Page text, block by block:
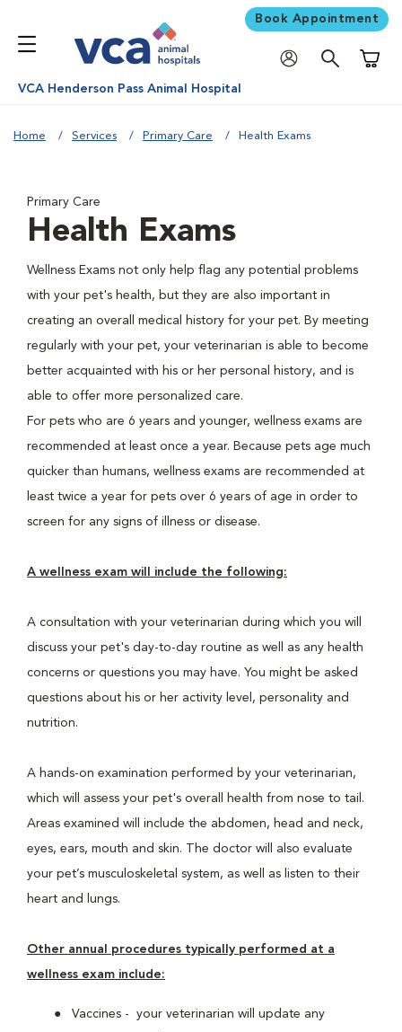
Book Appointment
VCA Henderson Pass Animal Hospital
Home Services Primary Care Health Exams
Primary Care
Health Exams
Wellness Exams not only help flag any potential problems
with your pet's health, but they are also important in
creating an overall medical history for your pet. By meeting
regularly with your pet, your veterinarian is able to become
better acquainted with his or her personal history, and is
able to offer more personalized care.
For pets who are 6 years and younger, wellness exams are
recommended at least once a year. Because pets age much
quicker than humans, wellness exams are recommended at
least twice a year for pets over 6 years of age in order to
screen for any signs of illness or disease.
A wellness exam will include the following:
A consultation with your veterinarian during which you will
discuss your pet's day-to-day routine as well as any health
concerns or questions you may have. You might be asked
questions about his or her activity level, personality and
nutrition.
A hands-on examination performed by your veterinarian,
which will assess your pet's overall health from nose to tail.
Areas examined will include the abdomen, head and neck,
eyes, ears, mouth and skin. The doctor will also evaluate
your pet’s musculoskeletal system, as well as listen to their
heart and lungs.
Other annual procedures typically performed at a
wellness exam include:
Vaccines - your veterinarian will update any